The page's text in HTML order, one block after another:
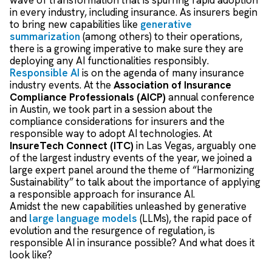
in every industry, including insurance.As insurers begin
to bring new capabilities like generative
summarization (among others) to their operations,
there is a growing imperative to make sure they are
deploying any AI functionalities responsibly.
Responsible AI is on the agenda of many insurance
industry events.At theAssociation of Insurance
Compliance Professionals (AICP) annual conference
in Austin, we took part in a session about the
compliance considerations for insurers and the
responsible way to adopt AI technologies. At
InsureTech Connect (ITC) in Las Vegas, arguably one
of the largest industry events of the year, we joined a
large expert panel around the theme of “Harmonizing
Sustainability” to talk about the importance of applying
a responsible approach for insurance AI.
Amidst the new capabilities unleashed by generative
and large language models (LLMs), the rapid pace of
evolution and the resurgence of regulation, is
responsible AI in insurance possible? And what does it
look like?